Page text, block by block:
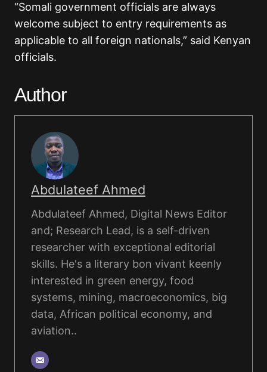
“Somali government officials are always
welcome subject to entry requirements as
applicable to all foreign nationals,” said Kenyan
officials.
Author
Abdulateef Ahmed
Abdulateef Ahmed, Digital News Editor
and; Research Lead, is a self-driven
researcher with exceptional editorial
skills. He's a literary bon vivant keenly
interested in green energy, food
systems, mining, macroeconomics, big
data, African political economy, and
aviation..